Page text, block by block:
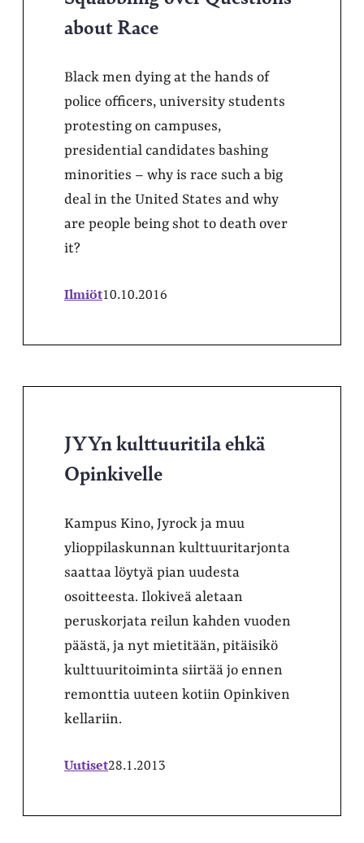
about Race
Black men dying at the hands of
police officers, university students
protesting on campuses,
presidential candidates bashing
minorities – why is race such a big
deal in the United States and why
are people being shot to death over
it?
Ilmiöt10.10.2016
JYYn kulttuuritila ehkä
Opinkivelle
Kampus Kino, Jyrock ja muu
ylioppilaskunnan kulttuuritarjonta
saattaa löytyä pian uudesta
osoitteesta. Ilokiveä aletaan
peruskorjata reilun kahden vuoden
päästä, ja nyt mietitään, pitäisikö
kulttuuritoiminta siirtää jo ennen
remonttia uuteen kotiin Opinkiven
kellariin.
Uutiset28.1.2013